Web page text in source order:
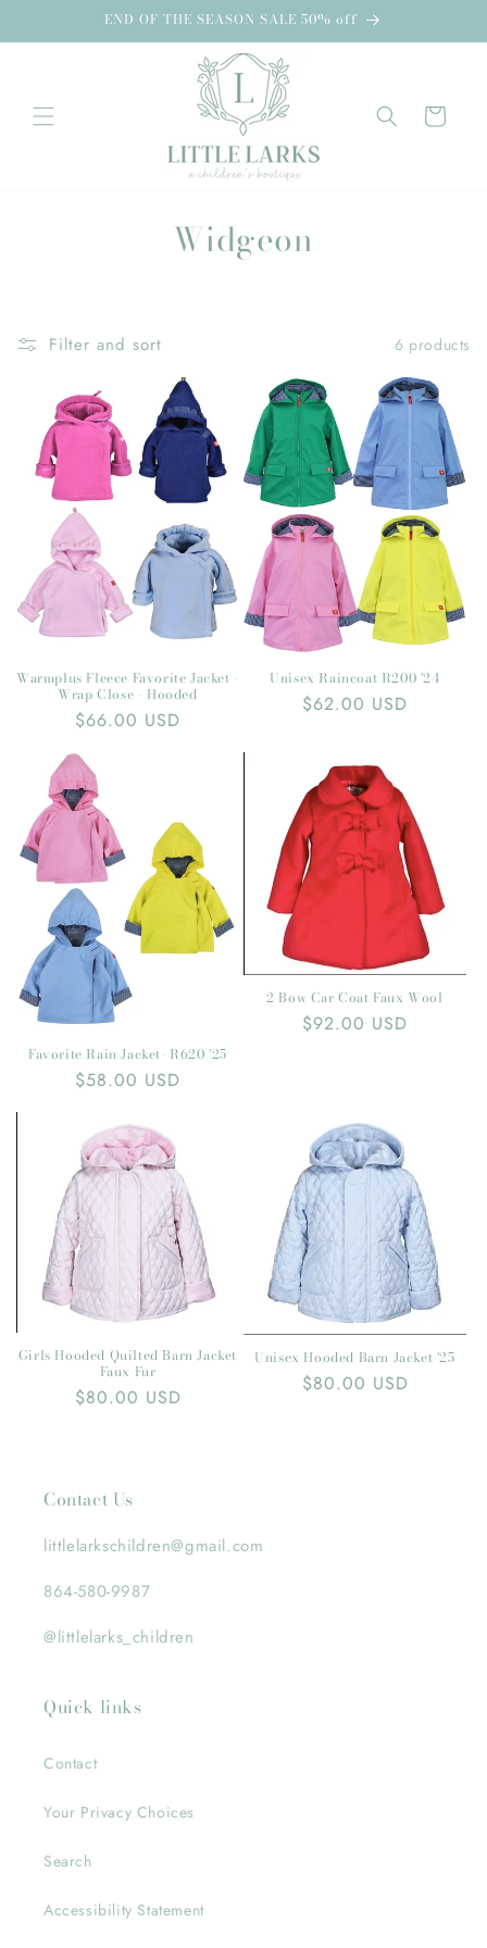
END OF THE SEASON SALE 50% off
Cart
C
l
e
c
t
i
:
Widgeon
Filter and sort 6 products
Warmplus Fleece Favorite Jacket -
Wrap Close - Hooded
Regular
$66.00 USD
Unisex Raincoat R200 '24
Regular
$62.00 USD
Favorite Rain Jacket- R620 '25
Regular
$58.00 USD
2 Bow Car Coat Faux Wool
Regular
$92.00 USD
Girls Hooded Quilted Barn Jacket
Faux Fur
Regular
$80.00 USD
Unisex Hooded Barn Jacket '25
Regular
$80.00 USD
Contact Us
littlelarkschildren@gmail.com
864-580-9987
@littlelarks_children
Quick links
Contact
Your Privacy Choices
Search
Accessibility Statement